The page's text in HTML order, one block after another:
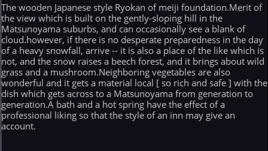
The wooden Japanese style Ryokan of meiji foundation.Merit of
the view which is built on the gently-sloping hill in the
Matsunoyama suburbs, and can occasionally see a blank of
cloud.however, if there is no desperate preparedness in the day
of a heavy snowfall, arrive -- it is also a place of the like which is
not, and the snow raises a beech forest, and it brings about wild
grass and a mushroom.Neighboring vegetables are also
wonderful and it gets a material local [ so rich and safe ] with the
dish which gets across to a Matsunoyama from generation to
generation.A bath and a hot spring have the effect of a
professional liking so that the style of an inn may give an
account.